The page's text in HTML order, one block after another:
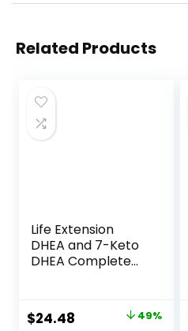
Related Products
Life Extension
DHEA and 7-Keto
DHEA Complete
Maximize Support
of a Healthy Body
Original
$24.48 Current 49%